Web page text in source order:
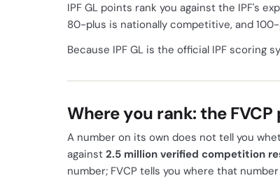
IPF GL points rank you against the IPF's
80-plus is nationally competitive, and
Because IPF GL is the official IPF scoring
Where you rank: the
A number on its own does not tell you
against 2.5 million verified competition
number; FVCP tells you where that